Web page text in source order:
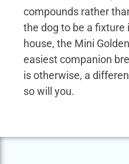
compounds rather
the dog to be a fixture
house, the Mini
easiest companion
is otherwise, a
so will you.